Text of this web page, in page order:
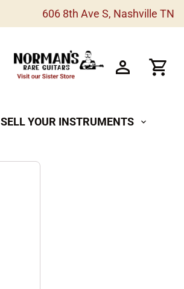
606 8th Ave S, Nashville TN
SELL YOUR INSTRUMENTS expand_more